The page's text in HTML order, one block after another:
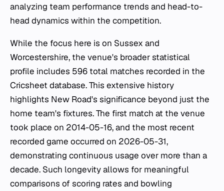
analyzing team performance trends and head-to-
head dynamics within the competition.
While the focus here is on Sussex and
Worcestershire, the venue's broader statistical
profile includes 596 total matches recorded in the
Cricsheet database. This extensive history
highlights New Road's significance beyond just the
home team's fixtures. The first match at the venue
took place on 2014-05-16, and the most recent
recorded game occurred on 2026-05-31,
demonstrating continuous usage over more than a
decade. Such longevity allows for meaningful
comparisons of scoring rates and bowling